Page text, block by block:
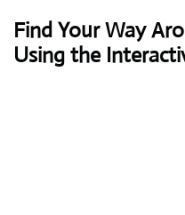
Find Your Way
Using the